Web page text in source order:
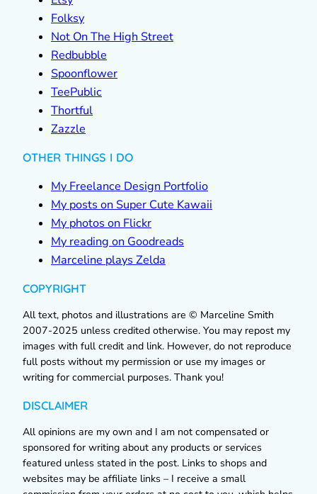
Folksy
Not On The High Street
Redbubble
Spoonflower
TeePublic
Thortful
Zazzle
OTHER THINGS I DO
My Freelance Design Portfolio
My posts on Super Cute Kawaii
My photos on Flickr
My reading on Goodreads
Marceline plays Zelda
COPYRIGHT
All text, photos and illustrations are © Marceline Smith
2007-2025 unless credited otherwise. You may repost my
images with full credit and link. However, do not reproduce
full posts without my permission or use my images or
writing for commercial purposes. Thank you!
DISCLAIMER
All opinions are my own and I am not compensated or
sponsored for writing about any products or services
featured unless stated in the post. Links to shops and
websites may be affiliate links – I receive a small